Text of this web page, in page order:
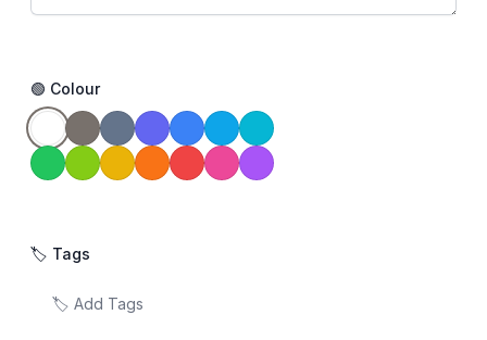
🟢 Colour
🏷️ Tags